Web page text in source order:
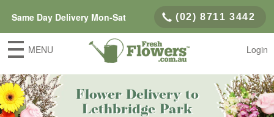
Same Day Delivery Mon-Sat (02) 8711 3442
MENU Login
Flower Delivery to
Lethbridge Park